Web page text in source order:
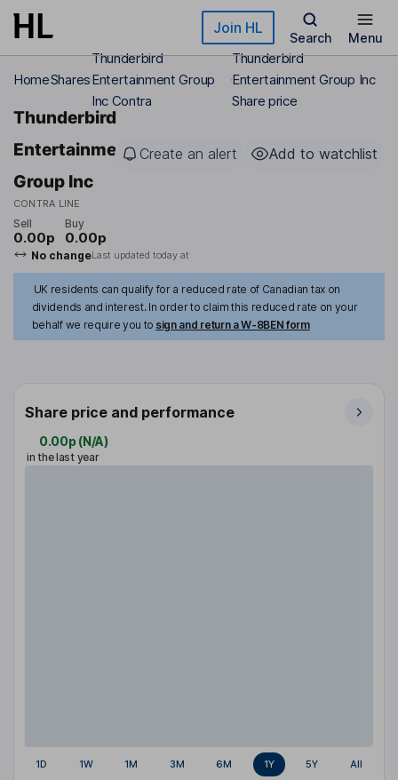
Skip to main content Join HL
Search Menu
HomeShares
Thunderbird
Entertainment Group
Inc Contra
Thunderbird
Entertainment Group Inc
Share price
Thunderbird
Entertainment
Group Inc
CONTRA LINE
Create an alert Add to watchlist
Sell
0.00p
Buy
0.00p
No changeLast updated today at
UK residents can qualify for a reduced rate of Canadian tax on
dividends and interest. In order to claim this reduced rate on your
behalf we require you to sign and return a W-8BEN form
Share price and performance
0.00p (N/A)
in the last year
1D 1W 1M 3M 6M 1Y 5Y All